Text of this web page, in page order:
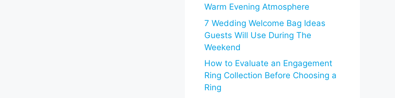
Warm Evening Atmosphere
7 Wedding Welcome Bag Ideas
Guests Will Use During The
Weekend
How to Evaluate an Engagement
Ring Collection Before Choosing a
Ring